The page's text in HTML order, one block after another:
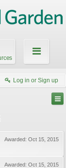
Log in or Sign up
Awarded: Oct 15, 2015
Awarded: Oct 15, 2015